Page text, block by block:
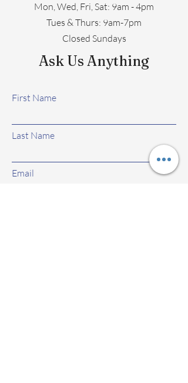
Mon, Wed, Fri, Sat: 9am - 4pm
​​Tues & Thurs: 9am-7pm
Closed Sundays
Ask Us Anything
First Name
Last Name
Email